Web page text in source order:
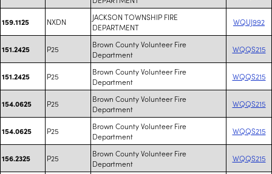
159.1125 NXDN
JACKSON TOWNSHIP FIRE
DEPARTMENT
WQUJ992
151.2425 P25
Brown County Volunteer Fire
Department
WQQS215
151.2425 P25
Brown County Volunteer Fire
Department
WQQS215
154.0625 P25
Brown County Volunteer Fire
Department
WQQS215
154.0625 P25
Brown County Volunteer Fire
Department
WQQS215
156.2325 P25
Brown County Volunteer Fire
Department
WQQS215